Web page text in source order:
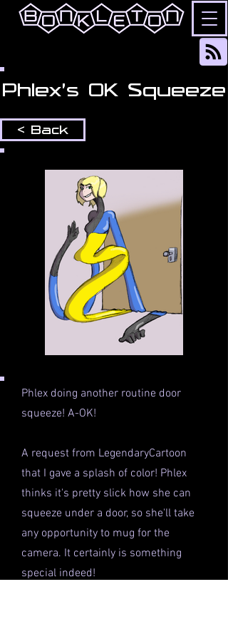
Phlex's OK Squeeze
< Back
Phlex doing another routine door
squeeze! A-OK!
A request from LegendaryCartoon
that I gave a splash of color! Phlex
thinks it's pretty slick how she can
squeeze under a door, so she'll take
any opportunity to mug for the
camera. It certainly is something
special indeed!